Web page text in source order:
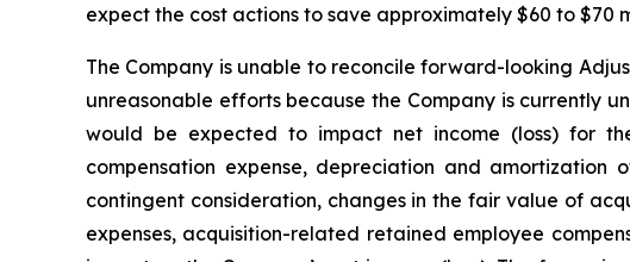
expect the cost actions to save approximately $60 to $70
The Company is unable to reconcile forward-looking
unreasonable efforts because the Company is currently
would be expected to impact net income (loss) for
compensation expense, depreciation and amortization
contingent consideration, changes in the fair value of
expenses, acquisition-related retained employee